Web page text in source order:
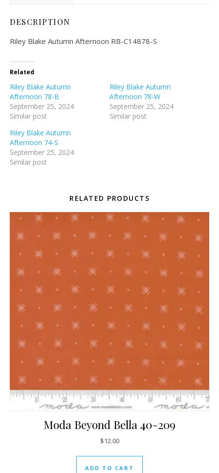
DESCRIPTION
Riley Blake Autumn Afternoon RB-C14878-S
Related
Riley Blake Autumn
Afternoon 78-B
September 25, 2024
Similar post
Riley Blake Autumn
Afternoon 78-W
September 25, 2024
Similar post
Riley Blake Autumn
Afternoon 74-S
September 25, 2024
Similar post
RELATED PRODUCTS
Moda Beyond Bella 40-209
$12.00
ADD TO CART